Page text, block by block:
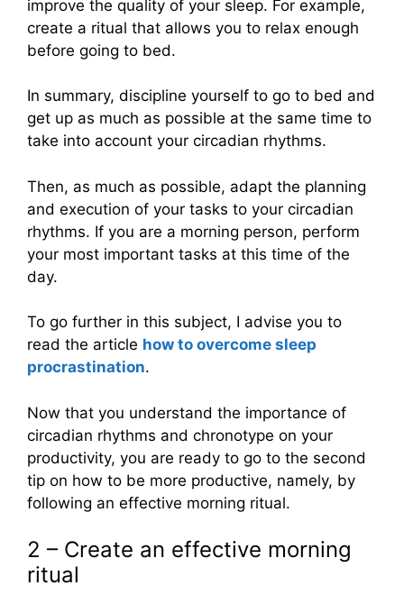
improve the quality of your sleep. For example,
create a ritual that allows you to relax enough
before going to bed.
In summary, discipline yourself to go to bed and
get up as much as possible at the same time to
take into account your circadian rhythms.
Then, as much as possible, adapt the planning
and execution of your tasks to your circadian
rhythms. If you are a morning person, perform
your most important tasks at this time of the
day.
To go further in this subject, I advise you to
read the article how to overcome sleep
procrastination.
Now that you understand the importance of
circadian rhythms and chronotype on your
productivity, you are ready to go to the second
tip on how to be more productive, namely, by
following an effective morning ritual.
2 – Create an effective morning
ritual